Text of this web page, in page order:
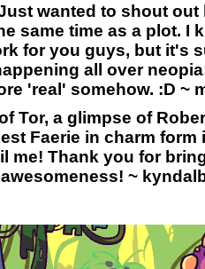
wanted to shout
same time as a plot. I
for you guys, but it's
all over
'real' somehow. :D ~
Tor, a glimpse of
Faerie in charm form
me! Thank you for
~